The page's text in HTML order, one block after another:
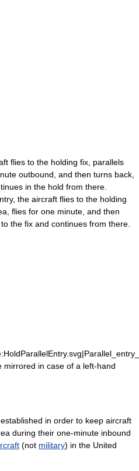
flies to the holding fix, parallels
outbound, and then turns back,
in the hold from there.
the aircraft flies to the holding
flies for one minute, and then
the fix and continues from there.
in case of a left-hand
in order to keep aircraft
during their one-minute inbound
(not military) in the United